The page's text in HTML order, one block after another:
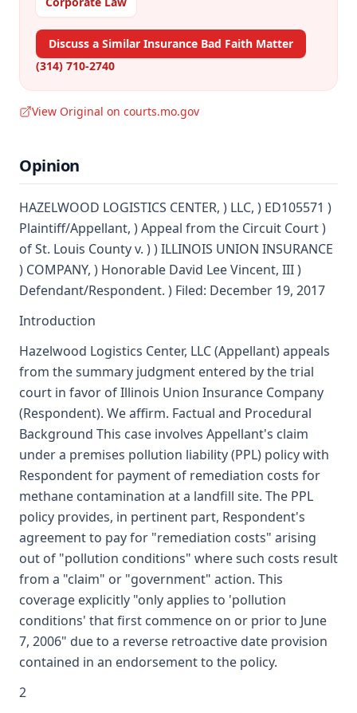
Discuss a Similar Insurance Bad Faith Matter
(314) 710-2740
View Original on courts.mo.gov
Opinion
HAZELWOOD LOGISTICS CENTER, ) LLC, ) ED105571 )
Plaintiff/Appellant, ) Appeal from the Circuit Court )
of St. Louis County v. ) ) ILLINOIS UNION INSURANCE
) COMPANY, ) Honorable David Lee Vincent, III )
Defendant/Respondent. ) Filed: December 19, 2017
Introduction
Hazelwood Logistics Center, LLC (Appellant) appeals
from the summary judgment entered by the trial
court in favor of Illinois Union Insurance Company
(Respondent). We affirm. Factual and Procedural
Background This case involves Appellant's claim
under a premises pollution liability (PPL) policy with
Respondent for payment of remediation costs for
methane contamination at a landfill site. The PPL
policy provides, in pertinent part, Respondent's
agreement to pay for "remediation costs" arising
out of "pollution conditions" where such costs result
from a "claim" or "government" action. This
coverage explicitly "only applies to 'pollution
conditions' that first commence on or prior to June
7, 2006" due to a reverse retroactive date provision
contained in an endorsement to the policy.
2